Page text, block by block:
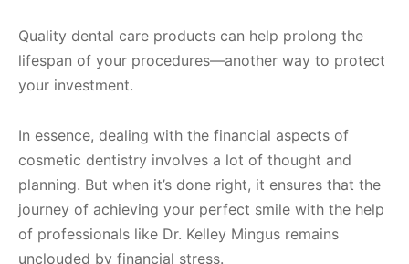
Quality dental care products can help prolong the
lifespan of your procedures—another way to protect
your investment.
In essence, dealing with the financial aspects of
cosmetic dentistry involves a lot of thought and
planning. But when it’s done right, it ensures that the
journey of achieving your perfect smile with the help
of professionals like Dr. Kelley Mingus remains
unclouded by financial stress.